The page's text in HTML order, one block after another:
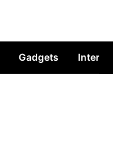
Gadgets